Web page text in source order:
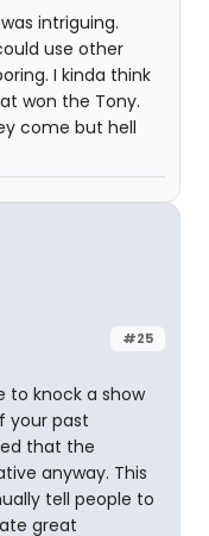
intriguing.
use other
I kinda think
won the Tony.
come but hell
#25
to knock a show
your past
that the
anyway. This
tell people to
great